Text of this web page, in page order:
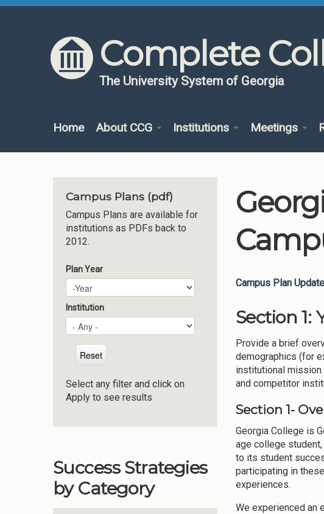
Skip to content
Skip to navigation
Complete
The University System of Georgia
Home About CCG Institutions Meetings
Campus Plans (pdf)
Campus Plans are available for
institutions as PDFs back to
2012.
Plan Year
Plan Year
Year
Institution
Select any filter and click on
Apply to see results
Success Strategies
by Category
Campus Plan
Section
Provide a brief
demographics (for
institutional mission
and competitor
Section 1-
Georgia College is
age college
to its student
participating in
experiences.
We experienced an